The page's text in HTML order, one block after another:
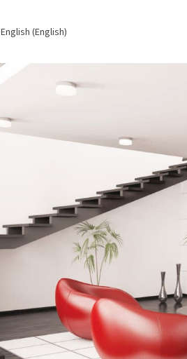
English (English)